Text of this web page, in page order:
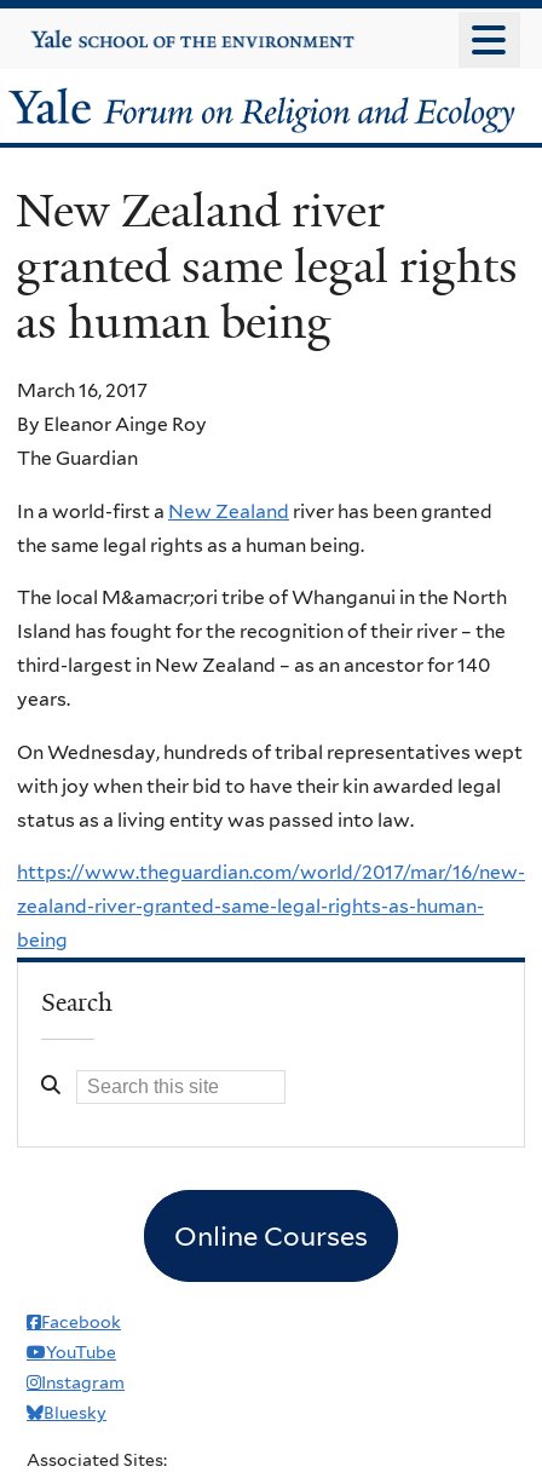
to
content
Yale
University
Yale
Forum
on
Religion
and
Ecology
New Zealand river
granted same legal rights
as human being
March 16, 2017
By Eleanor Ainge Roy
The Guardian
In a world-first a New Zealand river has been granted
the same legal rights as a human being.
The local M&amacr;ori tribe of Whanganui in the North
Island has fought for the recognition of their river – the
third-largest in New Zealand – as an ancestor for 140
years.
On Wednesday, hundreds of tribal representatives wept
with joy when their bid to have their kin awarded legal
status as a living entity was passed into law.
https://www.theguardian.com/world/2017/mar/16/new-
zealand-river-granted-same-legal-rights-as-human-
being
Search
Online Courses
Facebook
YouTube
Instagram
Bluesky
Associated Sites: